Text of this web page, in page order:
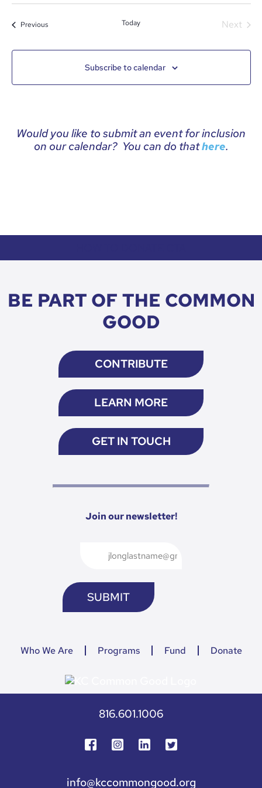
date.
PreviousEvents Today Next
Subscribe to calendar
Would you like to submit an event for inclusion
on our calendar? You can do thathere.
BE PART OF THE COMMON
GOOD
CONTRIBUTE
LEARN MORE
GET IN TOUCH
Join our newsletter!
Who We Are Programs Fund Donate
816.601.1006
info@kccommongood.org